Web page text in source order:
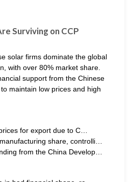
Surviving on CCP
solar firms dominate the global
with over 80% market share.
support from the Chinese
maintain low prices and high
for export due to C…
share, controlli…
from the China Develop…